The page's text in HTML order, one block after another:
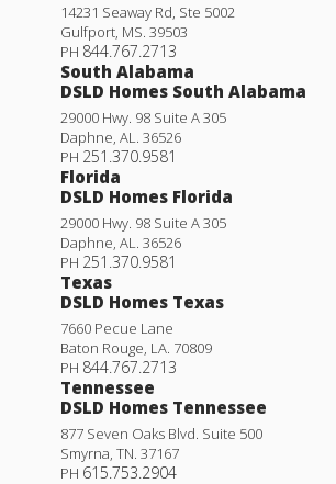
14231 Seaway Rd, Ste 5002
Gulfport MS 39503
PH 844.767.2713
South Alabama
DSLD Homes South Alabama
29000 Hwy. 98 Suite A 305
Daphne AL
36526
PH 251.370.9581
Florida
DSLD Homes Florida
29000 Hwy. 98 Suite A 305
Daphne AL
36526
PH 251.370.9581
Texas
DSLD Homes Texas
7660 Pecue Lane
Baton Rouge LA 70809
PH 844.767.2713
Tennessee
DSLD Homes Tennessee
877 Seven Oaks Blvd. Suite 500
Smyrna TN 37167
PH 615.753.2904